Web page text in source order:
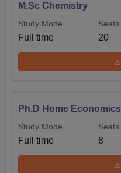
M.Sc Chemistry
Study Mode
Full time
Seats
20
Ph.D Home Economics
Study Mode
Full time
Seats
8